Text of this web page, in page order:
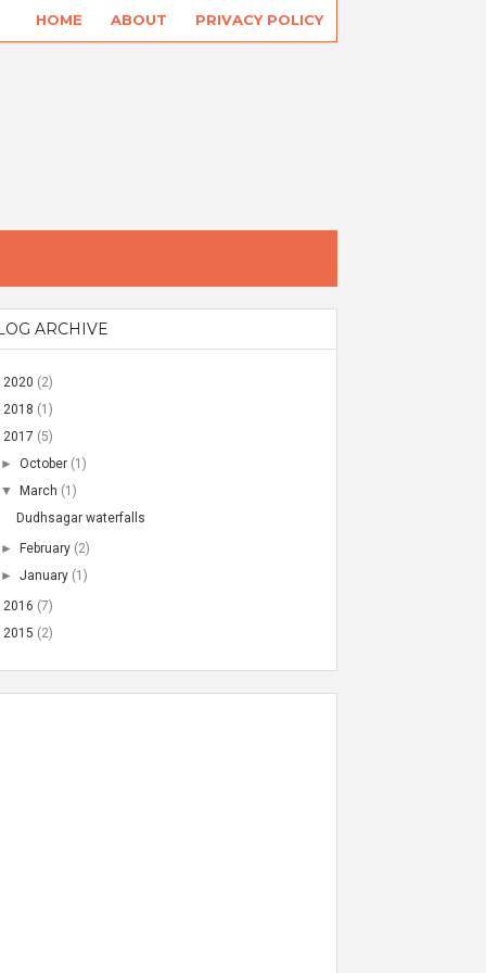
HOME ABOUT PRIVACY POLICY
ARCHIVE
2020 (2)
2018 (1)
2017 (5)
► October (1)
▼
March (1)
Dudhsagar waterfalls
►
February (2)
► January (1)
2016 (7)
2015 (2)